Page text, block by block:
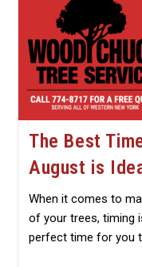
The Best
August is
When it comes to
of your trees, timing
perfect time for you